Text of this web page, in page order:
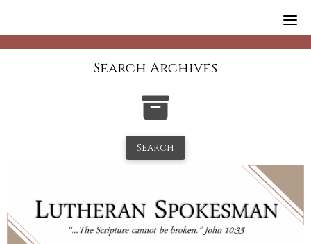
Search Archives
Search